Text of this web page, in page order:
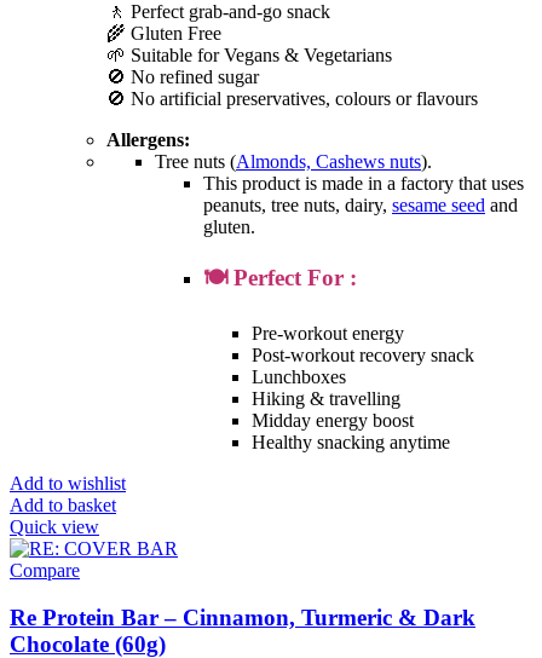
🚶 Perfect grab-and-go snack
🌾 Gluten Free
🌱 Suitable for Vegans & Vegetarians
🚫 No refined sugar
🚫 No artificial preservatives, colours or flavours
Allergens:
Tree nuts (Almonds, Cashews nuts).
This product is made in a factory that uses
peanuts, tree nuts, dairy, sesame seed and
gluten.
🍽️ Perfect For :
Pre-workout energy
Post-workout recovery snack
Lunchboxes
Hiking & travelling
Midday energy boost
Healthy snacking anytime
Add to wishlist
Add to basket
Quick view
Compare
Re Protein Bar – Cinnamon, Turmeric & Dark
Chocolate (60g)